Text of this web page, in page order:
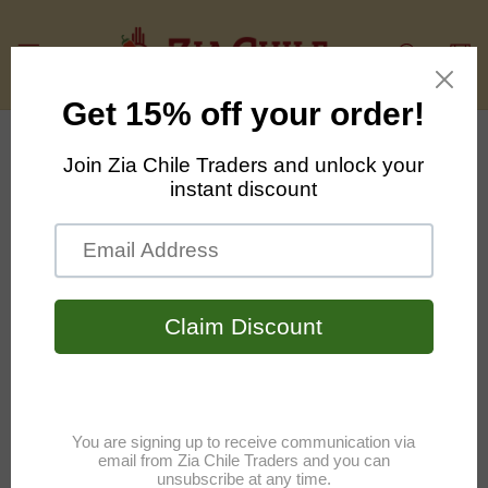
Cart
product